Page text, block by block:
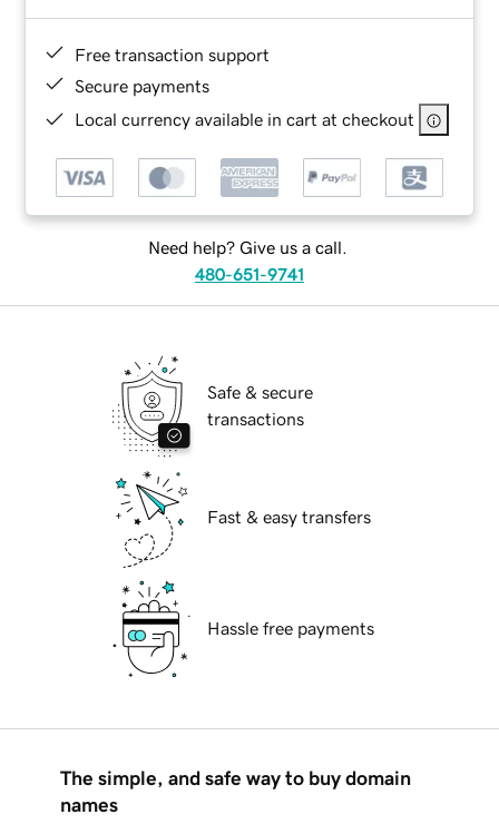
Free transaction support
Secure payments
Local currency available in cart at checkout
Need help? Give us a call.
480-651-9741
Safe & secure
transactions
Fast & easy transfers
Hassle free payments
The simple, and safe way to buy domain
names